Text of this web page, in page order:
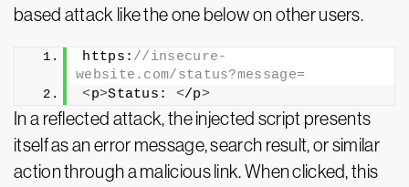
based attack like the one below on other users.
https: //insecure-
website.com/status?message=
<p>Status: </p>
In a reflected attack, the injected script presents
itself as an error message, search result, or similar
action through a malicious link. When clicked, this